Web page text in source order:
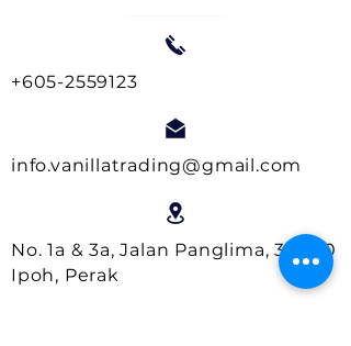
+605-2559123
info.vanillatrading@gmail.com
No. 1a & 3a, Jalan Panglima, 30000
Ipoh, Perak